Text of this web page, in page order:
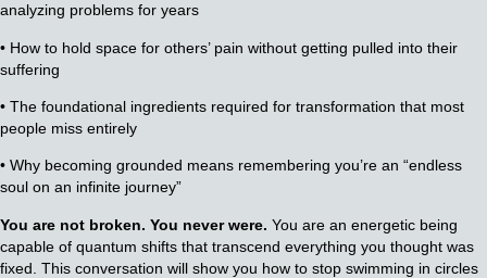
analyzing problems for years
• How to hold space for others’ pain without getting pulled into their
suffering
• The foundational ingredients required for transformation that most
people miss entirely
• Why becoming grounded means remembering you’re an “endless
soul on an infinite journey”
You are not broken. You never were. You are an energetic being
capable of quantum shifts that transcend everything you thought was
fixed. This conversation will show you how to stop swimming in circles